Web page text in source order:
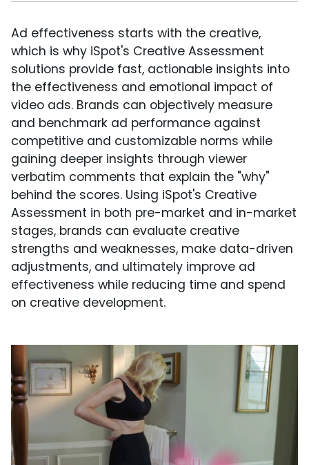
Ad effectiveness starts with the creative,
which is why iSpot's Creative Assessment
solutions provide fast, actionable insights into
the effectiveness and emotional impact of
video ads. Brands can objectively measure
and benchmark ad performance against
competitive and customizable norms while
gaining deeper insights through viewer
verbatim comments that explain the "why"
behind the scores. Using iSpot's Creative
Assessment in both pre-market and in-market
stages, brands can evaluate creative
strengths and weaknesses, make data-driven
adjustments, and ultimately improve ad
effectiveness while reducing time and spend
on creative development.